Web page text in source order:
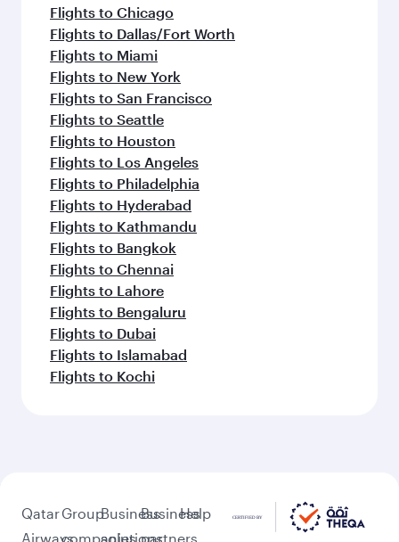
Flights to Chicago
Flights to Dallas/Fort Worth
Flights to Miami
Flights to New York
Flights to San Francisco
Flights to Seattle
Flights to Houston
Flights to Los Angeles
Flights to Philadelphia
Flights to Hyderabad
Flights to Kathmandu
Flights to Bangkok
Flights to Chennai
Flights to Lahore
Flights to Bengaluru
Flights to Dubai
Flights to Islamabad
Flights to Kochi
Qatar
Airways
Group
companies
Business
solutions
Business
partners
Help